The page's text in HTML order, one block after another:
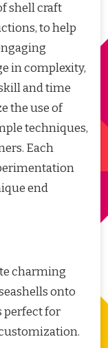
shell craft
to help
in complexity,
and time
the use of
techniques,
Each
end
charming
onto
perfect for